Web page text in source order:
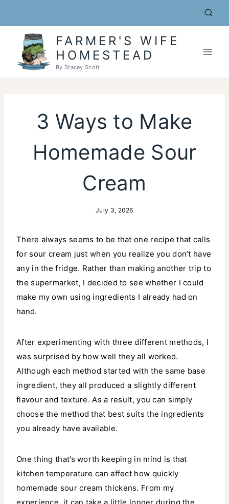
content
FARMER'S WIFE
HOMESTEAD
By Stacey Scott
3 Ways to Make
Homemade Sour
Cream
July 3, 2026
There always seems to be that one recipe that calls
for sour cream just when you realize you don’t have
any in the fridge. Rather than making another trip to
the supermarket, I decided to see whether I could
make my own using ingredients I already had on
hand.
After experimenting with three different methods, I
was surprised by how well they all worked.
Although each method started with the same base
ingredient, they all produced a slightly different
flavour and texture. As a result, you can simply
choose the method that best suits the ingredients
you already have available.
One thing that’s worth keeping in mind is that
kitchen temperature can affect how quickly
homemade sour cream thickens. From my